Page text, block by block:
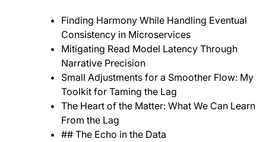
Finding Harmony While Handling Eventual
Consistency in Microservices
Mitigating Read Model Latency Through
Narrative Precision
Small Adjustments for a Smoother Flow: My
Toolkit for Taming the Lag
The Heart of the Matter: What We Can Learn
From the Lag
## The Echo in the Data